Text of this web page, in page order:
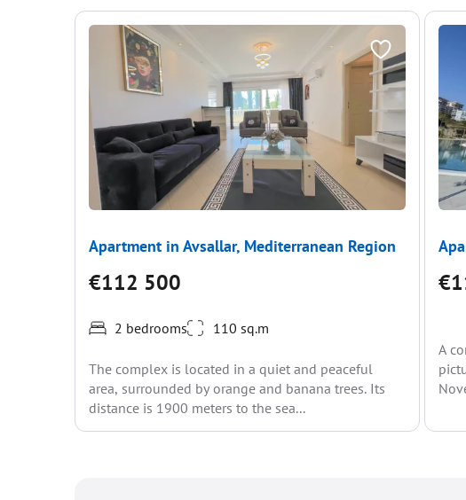
Apartment in Avsallar, Mediterranean Region
€112 500
2 bedrooms 110 sq.m
The complex is located in a quiet and peaceful
area, surrounded by orange and banana trees. Its
distance is 1900 meters to the sea...
A